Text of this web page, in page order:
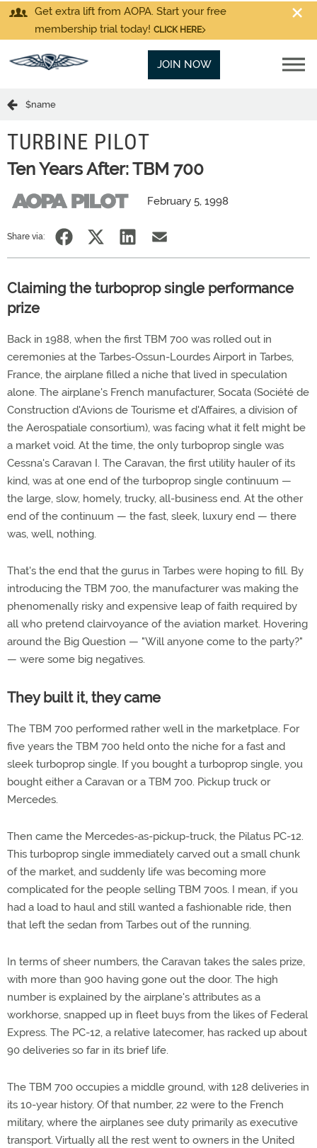
Get extra lift from AOPA. Start your free
membership trial today! CLICK HERE
JOIN NOW
$name
TURBINE PILOT
Ten Years After: TBM 700
February 5, 1998
Share via:
Claiming the turboprop single performance
prize
Back in 1988, when the first TBM 700 was rolled out in
ceremonies at the Tarbes-Ossun-Lourdes Airport in Tarbes,
France, the airplane filled a niche that lived in speculation
alone. The airplane's French manufacturer, Socata (Société de
Construction d'Avions de Tourisme et d'Affaires, a division of
the Aerospatiale consortium), was facing what it felt might be
a market void. At the time, the only turboprop single was
Cessna's Caravan I. The Caravan, the first utility hauler of its
kind, was at one end of the turboprop single continuum —
the large, slow, homely, trucky, all-business end. At the other
end of the continuum — the fast, sleek, luxury end — there
was, well, nothing.
That's the end that the gurus in Tarbes were hoping to fill. By
introducing the TBM 700, the manufacturer was making the
phenomenally risky and expensive leap of faith required by
all who pretend clairvoyance of the aviation market. Hovering
around the Big Question — "Will anyone come to the party?"
— were some big negatives.
They built it, they came
The TBM 700 performed rather well in the marketplace. For
five years the TBM 700 held onto the niche for a fast and
sleek turboprop single. If you bought a turboprop single, you
bought either a Caravan or a TBM 700. Pickup truck or
Mercedes.
Then came the Mercedes-as-pickup-truck, the Pilatus PC-12.
This turboprop single immediately carved out a small chunk
of the market, and suddenly life was becoming more
complicated for the people selling TBM 700s. I mean, if you
had a load to haul and still wanted a fashionable ride, then
that left the sedan from Tarbes out of the running.
In terms of sheer numbers, the Caravan takes the sales prize,
with more than 900 having gone out the door. The high
number is explained by the airplane's attributes as a
workhorse, snapped up in fleet buys from the likes of Federal
Express. The PC-12, a relative latecomer, has racked up about
90 deliveries so far in its brief life.
The TBM 700 occupies a middle ground, with 128 deliveries in
its 10-year history. Of that number, 22 were to the French
military, where the airplanes see duty primarily as executive
transport. Virtually all the rest went to owners in the United